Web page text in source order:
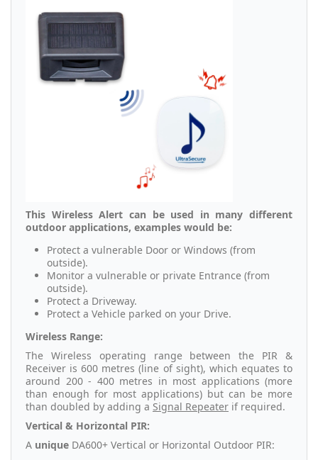
This Wireless Alert can be used in many different
outdoor applications, examples would be:
Protect a vulnerable Door or Windows (from
outside).
Monitor a vulnerable or private Entrance (from
outside).
Protect a Driveway.
Protect a Vehicle parked on your Drive.
Wireless Range:
The Wireless operating range between the PIR &
Receiver is 600 metres (line of sight), which equates to
around 200 - 400 metres in most applications (more
than enough for most applications) but can be more
than doubled by adding a Signal Repeater if required.
Vertical & Horizontal PIR:
A unique DA600+ Vertical or Horizontal Outdoor PIR: